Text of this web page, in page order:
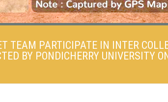
TEAM PARTICIPATE IN INTER
BY PONDICHERRY UNIVERSITY